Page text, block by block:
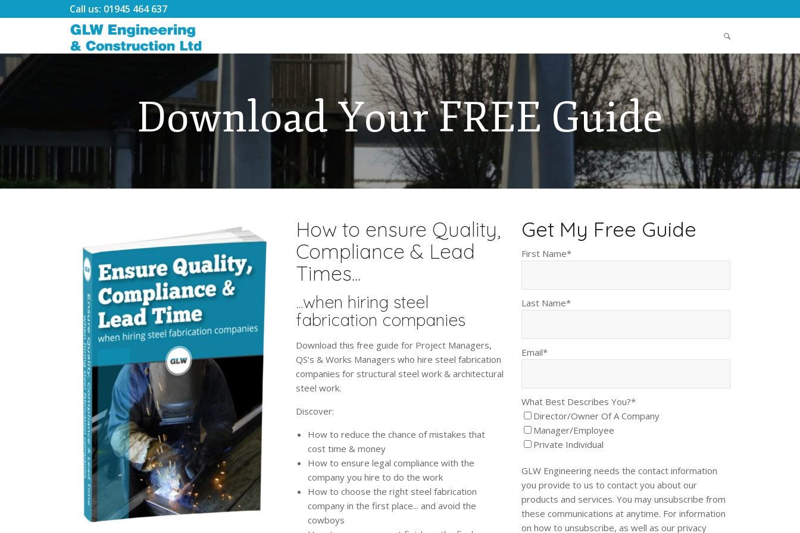
Call us: 01945 464 637
Download Your FREE Guide
How to ensure Quality,
Compliance & Lead
Times...
...when hiring steel
fabrication companies
Download this free guide for Project Managers,
QS's & Works Managers who hire steel fabrication
companies for structural steel work & architectural
steel work.
Discover:
How to reduce the chance of mistakes that
cost time & money
How to ensure legal compliance with the
company you hire to do the work
How to choose the right steel fabrication
company in the first place... and avoid the
cowboys
Get My Free Guide
First Name*
Last Name*
Email*
What Best Describes You?*
Director/Owner Of A Company
Manager/Employee
Private Individual
GLW Engineering needs the contact information
you provide to us to contact you about our
products and services. You may unsubscribe from
these communications at anytime. For information
on how to unsubscribe, as well as our privacy